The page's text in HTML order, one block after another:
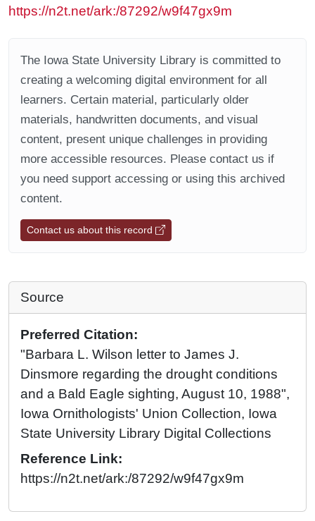
https://n2t.net/ark:/87292/w9f47gx9m
The Iowa State University Library is committed to
creating a welcoming digital environment for all
learners. Certain material, particularly older
materials, handwritten documents, and visual
content, present unique challenges in providing
more accessible resources. Please contact us if
you need support accessing or using this archived
content.
Contact us about this record
Source
Preferred Citation:
"Barbara L. Wilson letter to James J.
Dinsmore regarding the drought conditions
and a Bald Eagle sighting, August 10, 1988",
Iowa Ornithologists' Union Collection, Iowa
State University Library Digital Collections
Reference Link:
https://n2t.net/ark:/87292/w9f47gx9m